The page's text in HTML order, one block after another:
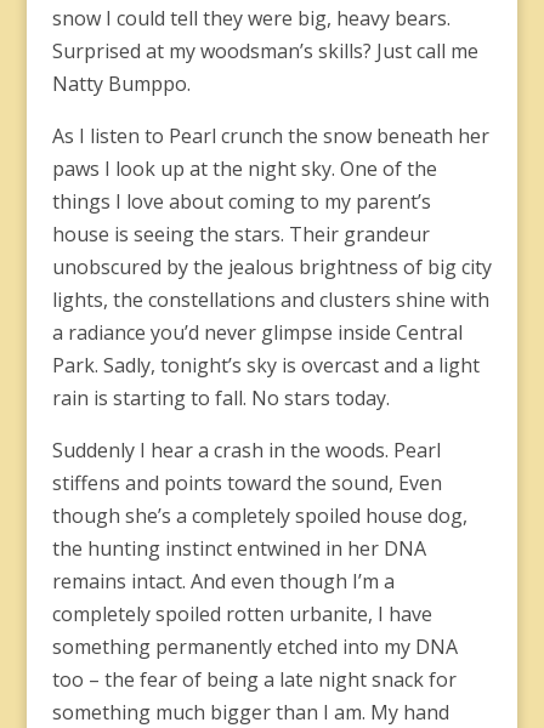
snow I could tell they were big, heavy bears.
Surprised at my woodsman’s skills? Just call me
Natty Bumppo.
As I listen to Pearl crunch the snow beneath her
paws I look up at the night sky. One of the
things I love about coming to my parent’s
house is seeing the stars. Their grandeur
unobscured by the jealous brightness of big city
lights, the constellations and clusters shine with
a radiance you’d never glimpse inside Central
Park. Sadly, tonight’s sky is overcast and a light
rain is starting to fall. No stars today.
Suddenly I hear a crash in the woods. Pearl
stiffens and points toward the sound, Even
though she’s a completely spoiled house dog,
the hunting instinct entwined in her DNA
remains intact. And even though I’m a
completely spoiled rotten urbanite, I have
something permanently etched into my DNA
too – the fear of being a late night snack for
something much bigger than I am. My hand